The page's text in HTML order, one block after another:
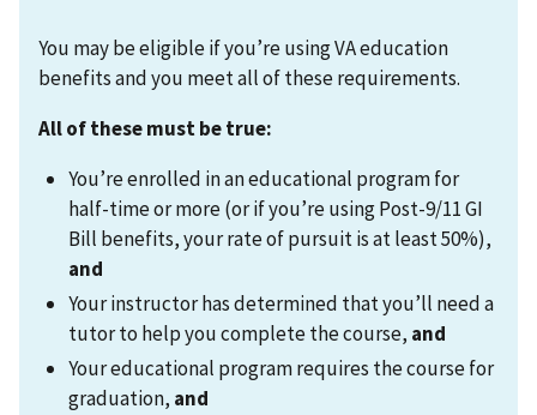
You may be eligible if you’re using VA education
benefits and you meet all of these requirements.
All of these must be true:
You’re enrolled in an educational program for
half-time or more (or if you’re using Post-9/11 GI
Bill benefits, your rate of pursuit is at least 50%),
and
Your instructor has determined that you’ll need a
tutor to help you complete the course, and
Your educational program requires the course for
graduation, and